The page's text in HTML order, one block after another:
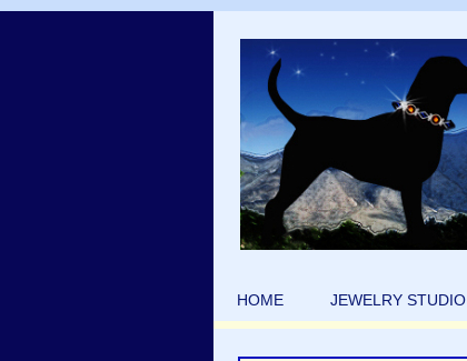
HOME JEWELRY STUDIO